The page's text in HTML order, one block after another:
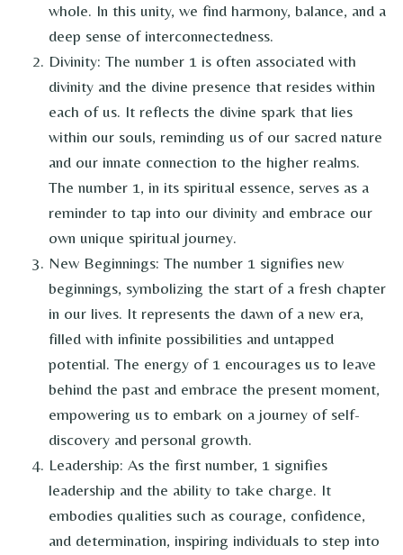
whole. In this unity, we find harmony, balance, and a
deep sense of interconnectedness.
Divinity: The number 1 is often associated with
divinity and the divine presence that resides within
each of us. It reflects the divine spark that lies
within our souls, reminding us of our sacred nature
and our innate connection to the higher realms.
The number 1, in its spiritual essence, serves as a
reminder to tap into our divinity and embrace our
own unique spiritual journey.
New Beginnings: The number 1 signifies new
beginnings, symbolizing the start of a fresh chapter
in our lives. It represents the dawn of a new era,
filled with infinite possibilities and untapped
potential. The energy of 1 encourages us to leave
behind the past and embrace the present moment,
empowering us to embark on a journey of self-
discovery and personal growth.
Leadership: As the first number, 1 signifies
leadership and the ability to take charge. It
embodies qualities such as courage, confidence,
and determination, inspiring individuals to step into